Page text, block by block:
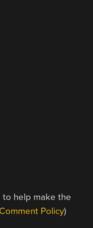
to help make the
Comment Policy)